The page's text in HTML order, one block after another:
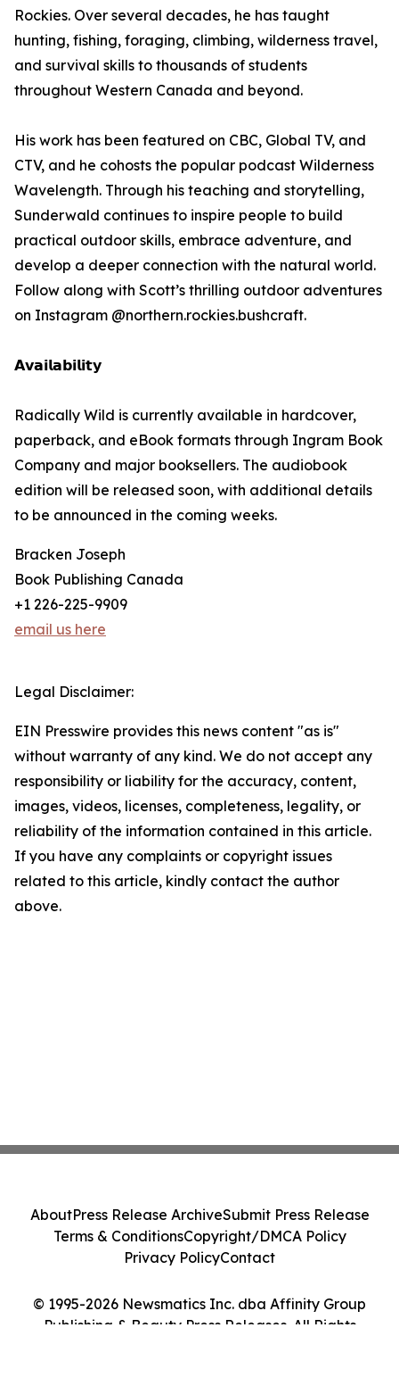
Rockies. Over several decades, he has taught
hunting, fishing, foraging, climbing, wilderness travel,
and survival skills to thousands of students
throughout Western Canada and beyond.
His work has been featured on CBC, Global TV, and
CTV, and he cohosts the popular podcast Wilderness
Wavelength. Through his teaching and storytelling,
Sunderwald continues to inspire people to build
practical outdoor skills, embrace adventure, and
develop a deeper connection with the natural world.
Follow along with Scott’s thrilling outdoor adventures
on Instagram @northern.rockies.bushcraft.
𝗔𝘃𝗮𝗶𝗹𝗮𝗯𝗶𝗹𝗶𝘁𝘆
Radically Wild is currently available in hardcover,
paperback, and eBook formats through Ingram Book
Company and major booksellers. The audiobook
edition will be released soon, with additional details
to be announced in the coming weeks.
Bracken Joseph
Book Publishing Canada
+1 226-225-9909
email us here
Legal Disclaimer:
EIN Presswire provides this news content "as is"
without warranty of any kind. We do not accept any
responsibility or liability for the accuracy, content,
images, videos, licenses, completeness, legality, or
reliability of the information contained in this article.
If you have any complaints or copyright issues
related to this article, kindly contact the author
above.
© 1995-2026 Newsmatics Inc. dba Affinity Group
Publishing & Beauty Press Releases. All Rights
AboutPress Release ArchiveSubmit Press Release
Terms & ConditionsCopyright/DMCA Policy
Privacy PolicyContact